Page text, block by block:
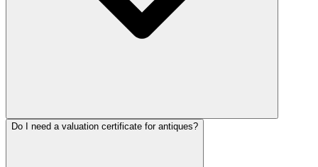
Do I need a valuation certificate for antiques?